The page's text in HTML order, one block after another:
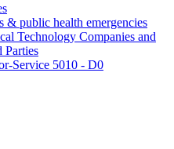
& public health emergencies
Technology Companies and
Parties
Service 5010 - D0